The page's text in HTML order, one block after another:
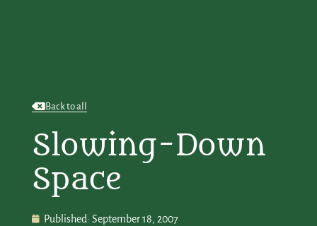
Back to all
Slowing-Down
Space
Published: September 18, 2007